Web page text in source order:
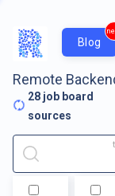
Blog
Remote
28 job board
sources